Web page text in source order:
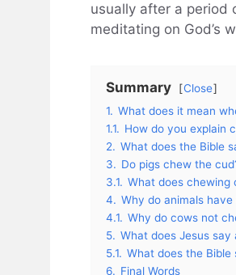
usually after a period
meditating on God’s
Summary
Close
1. What does it mean
1.1. How do you explain
2. What does the Bible
3. Do pigs chew the
3.1. What does chewing
4. Why do animals
4.1. Why do cows not
5. What does Jesus say
5.1. What does the Bible
6. Final Words